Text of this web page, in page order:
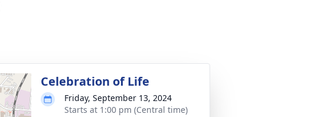
Celebration of Life
Friday, September 13, 2024
Starts at 1:00 pm (Central time)